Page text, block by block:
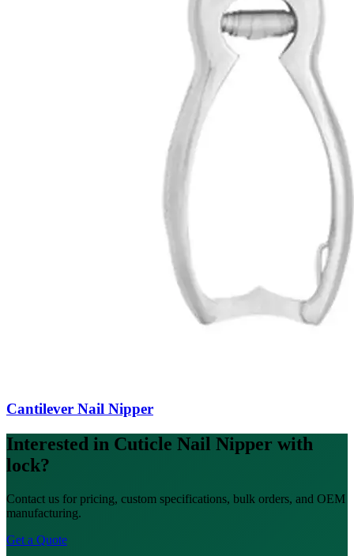
Cantilever Nail Nipper
Interested in Cuticle Nail Nipper with
lock?
Contact us for pricing, custom specifications, bulk orders, and OEM
manufacturing.
Get a Quote